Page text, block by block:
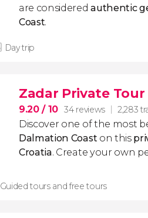
are consideredauthentic
Coast.
Day trip
Zadar Private Tour
9.20/ 10 34 reviews 2,283
Discover one of the most
Dalmation Coast on this
Croatia. Create your own
Guided tours and free tours